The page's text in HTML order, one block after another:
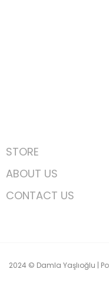
STORE
ABOUT US
CONTACT US
2024 © Damla Yaşlıoğlu |